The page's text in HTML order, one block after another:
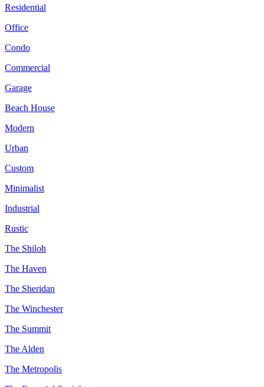
Residential
Office
Condo
Commercial
Garage
Beach House
Modern
Urban
Custom
Minimalist
Industrial
Rustic
The Shiloh
The Haven
The Sheridan
The Winchester
The Summit
The Alden
The Metropolis